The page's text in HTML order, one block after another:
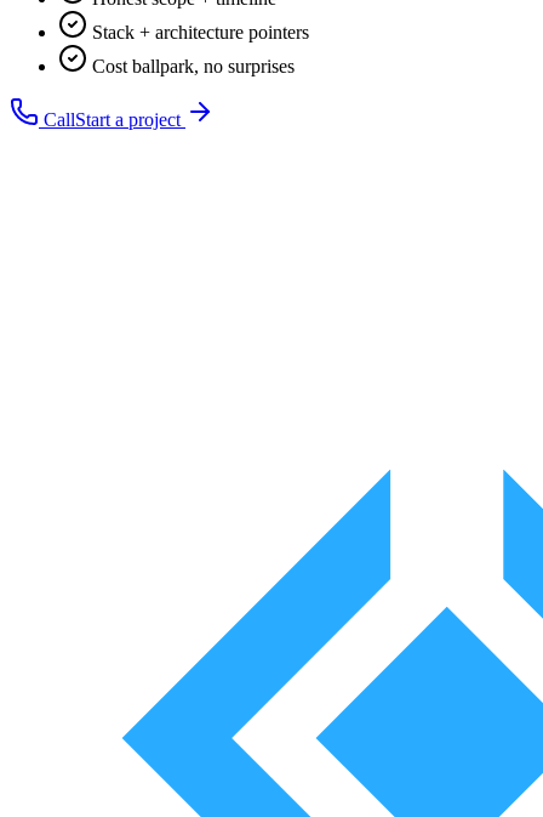
Stack + architecture pointers
Cost ballpark, no surprises
CallStart a project